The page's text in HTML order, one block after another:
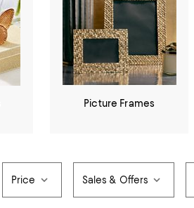
Picture Frames
Price Sales & Offers